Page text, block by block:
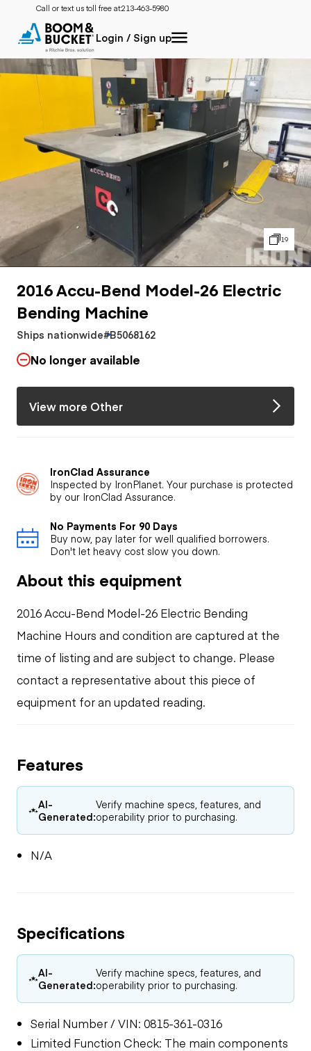
Call or text us toll free at:213-463-5980
Login / Sign up
19
2016 Accu-Bend Model-26 Electric
Bending Machine
Ships nationwide#B5068162
No longer available
View more Other
IronClad Assurance
Inspected by IronPlanet. Your purchase is protected
by our IronClad Assurance.
No Payments For 90 Days
Buy now, pay later for well qualified borrowers.
Don't let heavy cost slow you down.
About this equipment
2016 Accu-Bend Model-26 Electric Bending
Machine Hours and condition are captured at the
time of listing and are subject to change. Please
contact a representative about this piece of
equipment for an updated reading.
Features
AI-
Generated:
Verify machine specs, features, and
operability prior to purchasing.
N/A
Specifications
AI-
Generated:
Verify machine specs, features, and
operability prior to purchasing.
Serial Number / VIN: 0815-361-0316
Limited Function Check: The main components